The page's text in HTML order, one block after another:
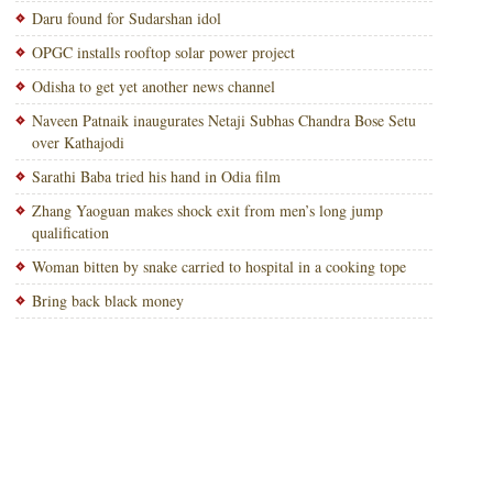
Daru found for Sudarshan idol
OPGC installs rooftop solar power project
Odisha to get yet another news channel
Naveen Patnaik inaugurates Netaji Subhas Chandra Bose Setu
over Kathajodi
Sarathi Baba tried his hand in Odia film
Zhang Yaoguan makes shock exit from men’s long jump
qualification
Woman bitten by snake carried to hospital in a cooking tope
Bring back black money